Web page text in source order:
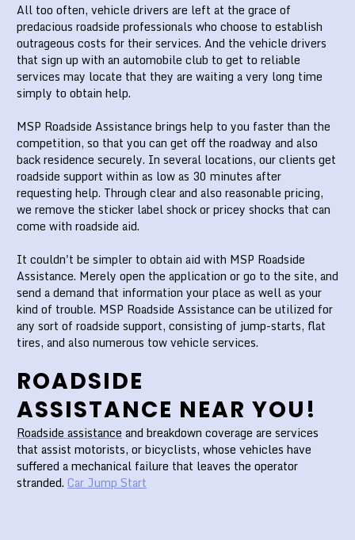
All too often, vehicle drivers are left at the grace of
predacious roadside professionals who choose to establish
outrageous costs for their services. And the vehicle drivers
that sign up with an automobile club to get to reliable
services may locate that they are waiting a very long time
simply to obtain help.
MSP Roadside Assistance brings help to you faster than the
competition, so that you can get off the roadway and also
back residence securely. In several locations, our clients get
roadside support within as low as 30 minutes after
requesting help. Through clear and also reasonable pricing,
we remove the sticker label shock or pricey shocks that can
come with roadside aid.
It couldn't be simpler to obtain aid with MSP Roadside
Assistance. Merely open the application or go to the site, and
send a demand that information your place as well as your
kind of trouble. MSP Roadside Assistance can be utilized for
any sort of roadside support, consisting of jump-starts, flat
tires, and also numerous tow vehicle services.
ROADSIDE
ASSISTANCE NEAR YOU!
Roadside assistance and breakdown coverage are services
that assist motorists, or bicyclists, whose vehicles have
suffered a mechanical failure that leaves the operator
stranded. Car Jump Start